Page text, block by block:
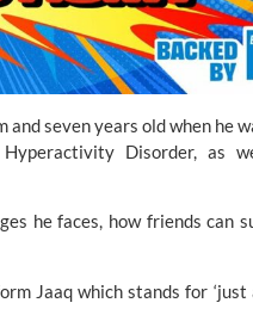
seven years old when he
Disorder, as
he faces, how friends can
Jaaqwhich stands for ‘just